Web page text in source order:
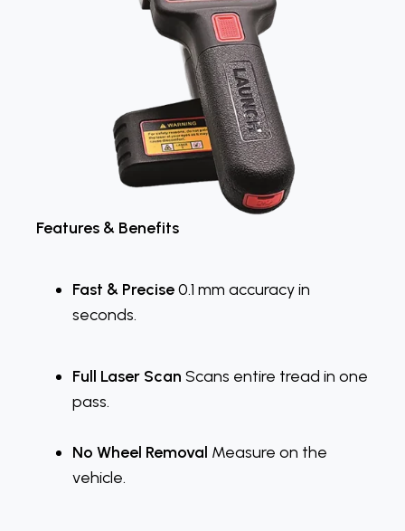
Features & Benefits
Fast & Precise0.1 mm accuracy in
seconds.
Full Laser Scan Scans entire tread in one
pass.
No Wheel Removal Measure on the
vehicle.